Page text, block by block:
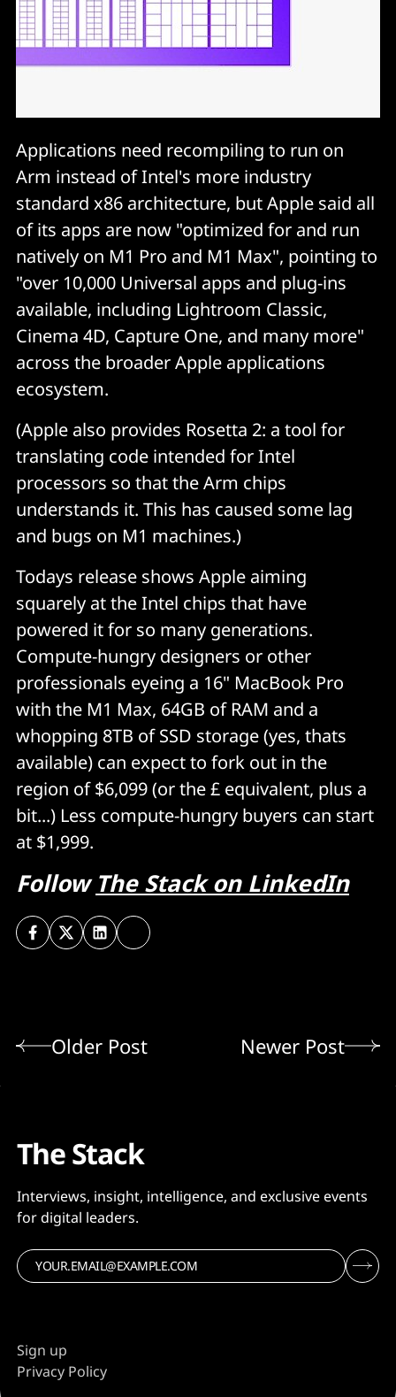
Applications need recompiling to run on
Arm instead of Intel's more industry
standard x86 architecture, but Apple said all
of its apps are now "optimized for and run
natively on M1 Pro and M1 Max", pointing to
"over 10,000 Universal apps and plug-ins
available, including Lightroom Classic,
Cinema 4D, Capture One, and many more"
across the broader Apple applications
ecosystem.
(Apple also provides Rosetta 2: a tool for
translating code intended for Intel
processors so that the Arm chips
understands it. This has caused some lag
and bugs on M1 machines.)
Todays release shows Apple aiming
squarely at the Intel chips that have
powered it for so many generations.
Compute-hungry designers or other
professionals eyeing a 16" MacBook Pro
with the M1 Max, 64GB of RAM and a
whopping 8TB of SSD storage (yes, thats
available) can expect to fork out in the
region of $6,099 (or the £ equivalent, plus a
bit...) Less compute-hungry buyers can start
at $1,999.
FollowThe Stack on LinkedIn
Older Post Newer Post
The Stack
Interviews, insight, intelligence, and exclusive events
for digital leaders.
Sign up
Privacy Policy